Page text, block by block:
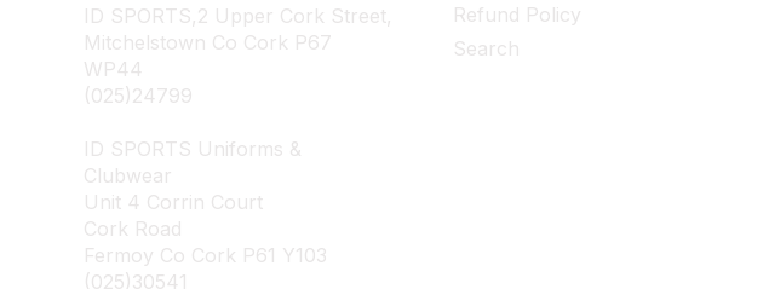
ID SPORTS,2 Upper Cork Street,
Mitchelstown Co Cork P67
WP44
(025)24799
ID SPORTS Uniforms &
Clubwear
Unit 4 Corrin Court
Cork Road
Fermoy Co Cork P61 Y103
(025)30541
Refund Policy
Search